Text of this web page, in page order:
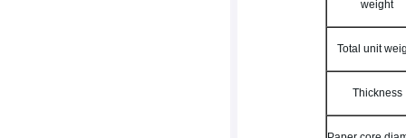
weight
Total unit
Thickness